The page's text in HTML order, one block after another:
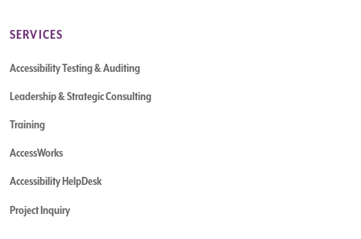
SERVICES
Accessibility Testing & Auditing
Leadership & Strategic Consulting
Training
AccessWorks
Accessibility HelpDesk
Project Inquiry